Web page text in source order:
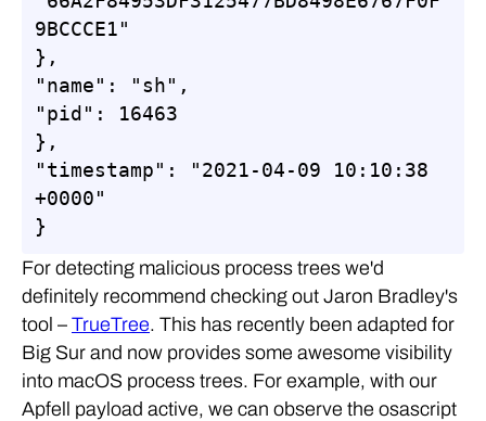
9BCCCE1"
},
"name": "sh",
"pid": 16463
},
"timestamp": "2021-04-09 10:10:38
+0000"
}
For detecting malicious process trees we'd
definitely recommend checking out Jaron Bradley's
tool – TrueTree. This has recently been adapted for
Big Sur and now provides some awesome visibility
into macOS process trees. For example, with our
Apfell payload active, we can observe the osascript